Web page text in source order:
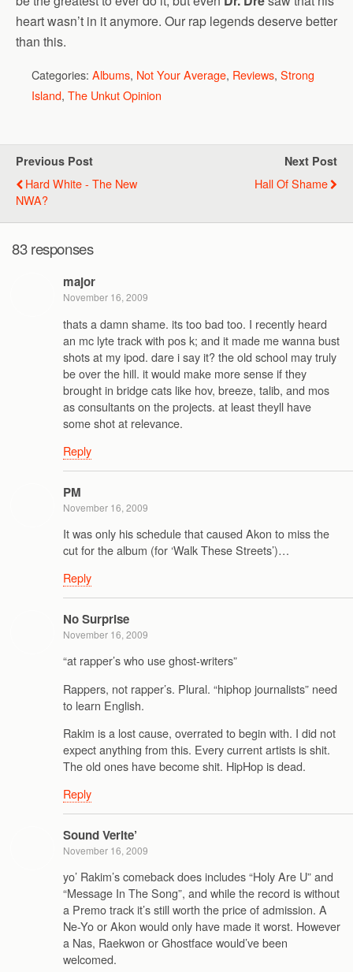
heart wasn’t in it anymore. Our rap legends deserve better
than this.
Categories: Albums, Not Your Average, Reviews, Strong
Island, The Unkut Opinion
Previous Post
Hard White - The New
NWA?
Next Post
Hall Of Shame
83 responses
major
November 16, 2009
thats a damn shame. its too bad too. I recently heard
an mc lyte track with pos k; and it made me wanna bust
shots at my ipod. dare i say it? the old school may truly
be over the hill. it would make more sense if they
brought in bridge cats like hov, breeze, talib, and mos
as consultants on the projects. at least theyll have
some shot at relevance.
Reply
PM
November 16, 2009
It was only his schedule that caused Akon to miss the
cut for the album (for ‘Walk These Streets’)…
Reply
No Surprise
November 16, 2009
“at rapper’s who use ghost-writers”
Rappers, not rapper’s. Plural. “hiphop journalists” need
to learn English.
Rakim is a lost cause, overrated to begin with. I did not
expect anything from this. Every current artists is shit.
The old ones have become shit. HipHop is dead.
Reply
Sound Verite’
November 16, 2009
yo’ Rakim’s comeback does includes “Holy Are U” and
“Message In The Song”, and while the record is without
a Premo track it’s still worth the price of admission. A
Ne-Yo or Akon would only have made it worst. However
a Nas, Raekwon or Ghostface would’ve been
welcomed.